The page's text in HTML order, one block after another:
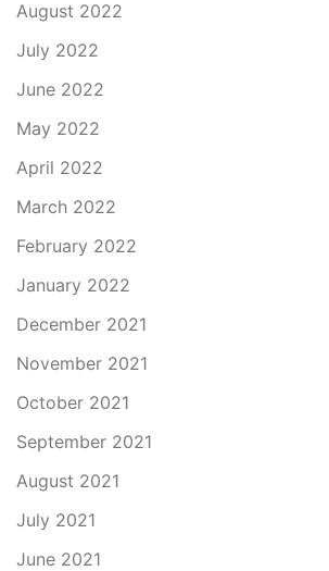
August 2022
July 2022
June 2022
May 2022
April 2022
March 2022
February 2022
January 2022
December 2021
November 2021
October 2021
September 2021
August 2021
July 2021
June 2021